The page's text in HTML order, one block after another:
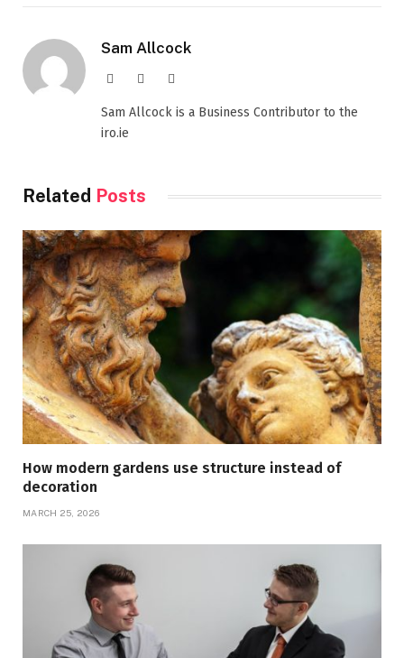
Sam Allcock
Website
Sam Allcock is a Business Contributor to the
iro.ie
Related Posts
How modern gardens use structure instead of
decoration
MARCH 25, 2026